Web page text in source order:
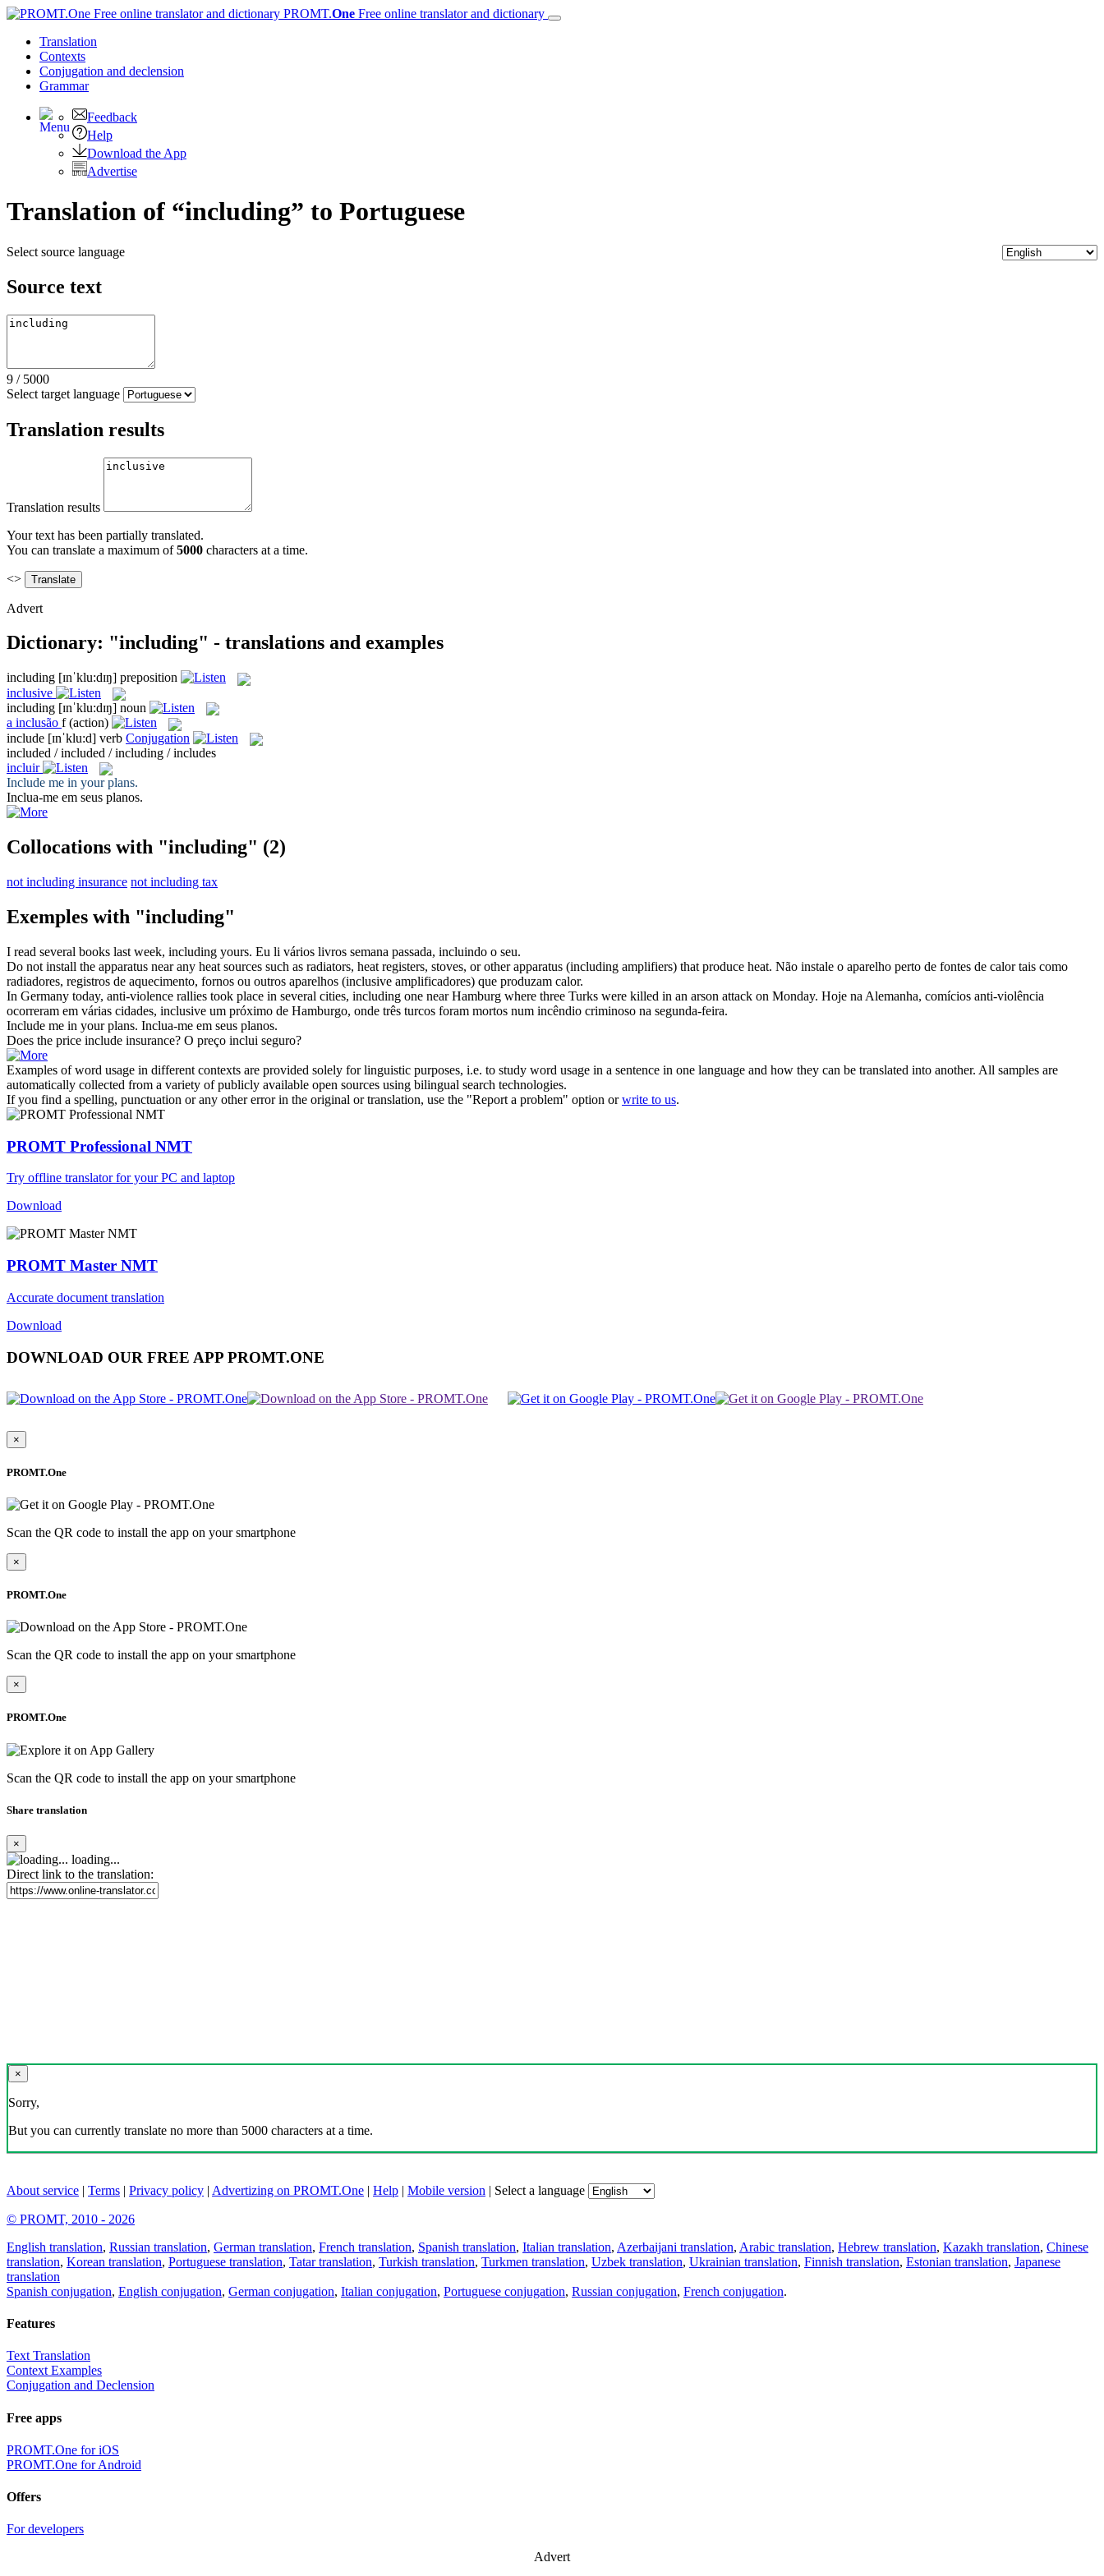
PROMT.One Free online translator and dictionary
Translation
Contexts
Conjugation and declension
Grammar
Feedback
Help
Download the App
Advertise
Translation of “including” to Portuguese
Select source language
Source text
9 / 5000
Select target language
Translation results
Translation results
Your text has been partially translated.
You can translate a maximum of5000 characters at a time.
<>
Advert
Dictionary: "including" - translations and examples
including [ɪnˈklu:dɪŋ] preposition
inclusive
including [ɪnˈklu:dɪŋ] noun
a inclusão f (action)
include [ɪnˈklu:d] verb Conjugation
included / included / including / includes
incluir
Include me in your plans.
Inclua-me em seus planos.
Collocations with "including" (2)
not including insurance not including tax
Exemples with "including"
I read several books last week, including yours. Eu li vários livros semana passada, incluindo o seu.
Do not install the apparatus near any heat sources such as radiators, heat registers, stoves, or other apparatus (including amplifiers) that produce heat. Não instale o aparelho perto de fontes de calor tais como
radiadores, registros de aquecimento, fornos ou outros aparelhos (inclusive amplificadores) que produzam calor.
In Germany today, anti-violence rallies took place in several cities, including one near Hamburg where three Turks were killed in an arson attack on Monday. Hoje na Alemanha, comícios anti-violência
ocorreram em várias cidades, inclusive um próximo de Hamburgo, onde três turcos foram mortos num incêndio criminoso na segunda-feira.
Include me in your plans. Inclua-me em seus planos.
Does the price include insurance? O preço inclui seguro?
Examples of word usage in different contexts are provided solely for linguistic purposes, i.e. to study word usage in a sentence in one language and how they can be translated into another. All samples are
automatically collected from a variety of publicly available open sources using bilingual search technologies.
If you find a spelling, punctuation or any other error in the original or translation, use the "Report a problem" option orwrite to us.
PROMT Professional NMT
Try offline translator for your PC and laptop
Download
PROMT Master NMT
Accurate document translation
Download
DOWNLOAD OUR FREE APP PROMT.ONE
×
PROMT.One
Scan the QR code to install the app on your smartphone
×
PROMT.One
Scan the QR code to install the app on your smartphone
×
PROMT.One
Scan the QR code to install the app on your smartphone
Share translation
×
loading...
Direct link to the translation:
×
Sorry,
But you can currently translate no more than 5000 characters at a time.
About service | Terms | Privacy policy | Advertizing on PROMT.One | Help | Mobile version | Select a language
© PROMT, 2010 - 2026
English translation, Russian translation, German translation, French translation, Spanish translation, Italian translation, Azerbaijani translation, Arabic translation, Hebrew translation, Kazakh translation, Chinese
translation, Korean translation, Portuguese translation, Tatar translation, Turkish translation, Turkmen translation, Uzbek translation, Ukrainian translation, Finnish translation, Estonian translation, Japanese
translation
Spanish conjugation, English conjugation, German conjugation, Italian conjugation, Portuguese conjugation, Russian conjugation, French conjugation.
Features
Text Translation
Context Examples
Conjugation and Declension
Free apps
PROMT.One for iOS
PROMT.One for Android
Offers
For developers
Advert